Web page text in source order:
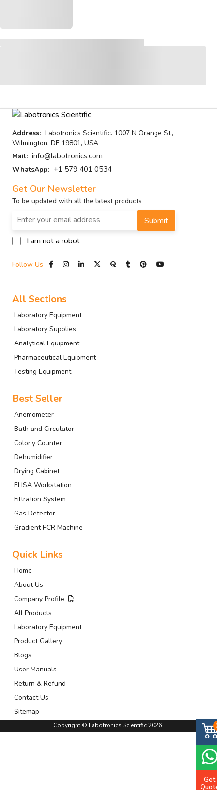
Get
Address: Labotronics Scientific. 1007 N Orange St.,
Wilmington, DE 19801, USA
Mail: info@labotronics.com
WhatsApp: +1 579 401 0534
Get Our Newsletter
To be updated with all the latest products
I am not a robot
Submit
Follow Us
All Sections
Laboratory Equipment
Laboratory Supplies
Analytical Equipment
Pharmaceutical Equipment
Testing Equipment
Best Seller
Anemometer
Bath and Circulator
Colony Counter
Dehumidifier
Drying Cabinet
ELISA Workstation
Filtration System
Gas Detector
Gradient PCR Machine
Quick Links
Home
About Us
Company Profile
All Products
Laboratory Equipment
Product Gallery
Blogs
User Manuals
Return & Refund
Contact Us
Sitemap
Copyright © Labotronics Scientific 2026